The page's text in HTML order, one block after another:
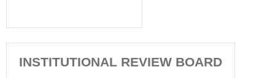
INSTITUTIONAL REVIEW BOARD